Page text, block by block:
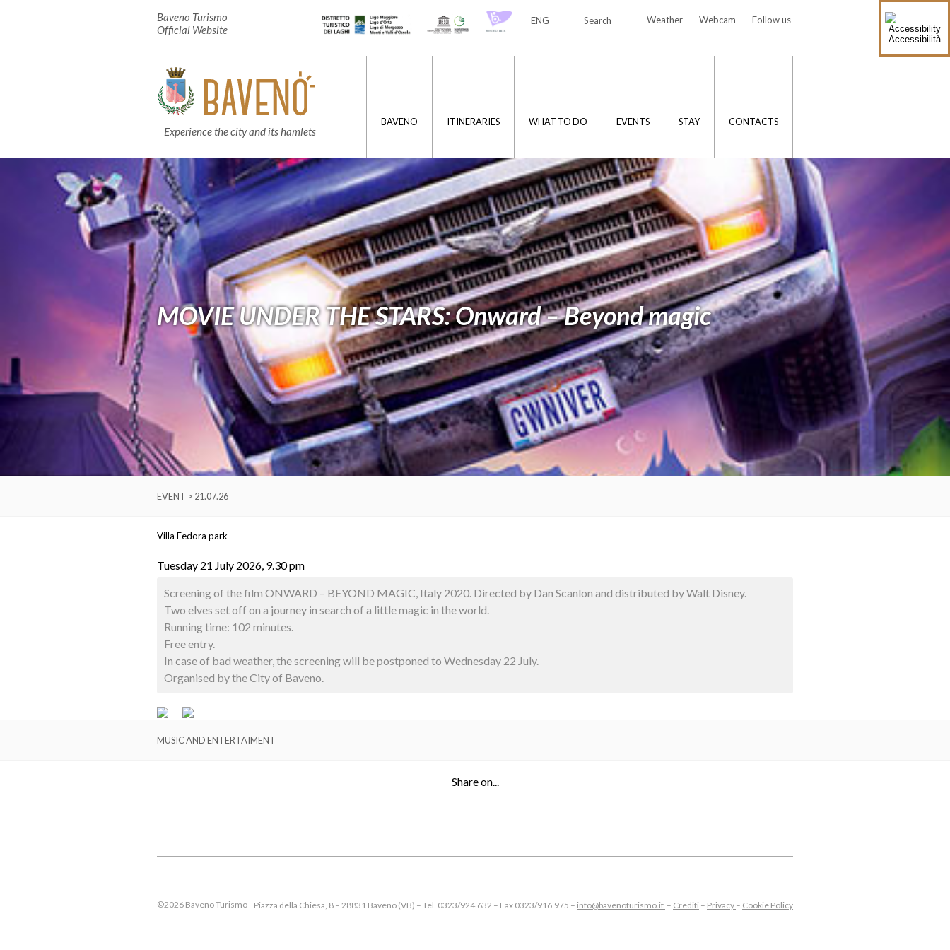
Accessibilità
Baveno Turismo
Official Website
Follow us
Webcam
Weather
Search
ENG
Experience the city and its hamlets
BAVENO ITINERARIES WHAT TO DO EVENTS STAY CONTACTS
MOVIE UNDER THE STARS: Onward – Beyond magic
EVENT > 21.07.26
Villa Fedora park
Tuesday 21 July 2026, 9.30 pm
Screening of the film ONWARD – BEYOND MAGIC, Italy 2020. Directed by Dan Scanlon and distributed by Walt Disney.
Two elves set off on a journey in search of a little magic in the world.
Running time: 102 minutes.
Free entry.
In case of bad weather, the screening will be postponed to Wednesday 22 July.
Organised by the City of Baveno.
MUSIC AND ENTERTAIMENT
Share on...
©2026 Baveno Turismo Piazza della Chiesa, 8 – 28831 Baveno (VB) – Tel. 0323/924.632 – Fax 0323/916.975 – info@bavenoturismo.it – Crediti – Privacy – Cookie Policy